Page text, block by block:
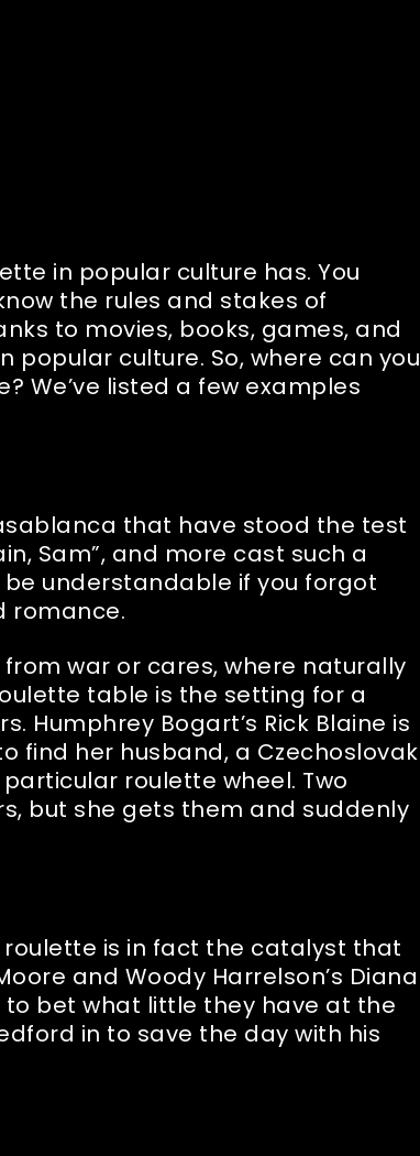
in popular culture has. You
the rules and stakes of
to movies, books, games, and
culture. So, where can you
We’ve listed a few examples
that have stood the test
Sam”, and more cast such a
understandable if you forgot
romance.
war or cares, where naturally
table is the setting for a
Humphrey Bogart’s Rick Blaine is
find her husband, a Czechoslovak
roulette wheel. Two
but she gets them and suddenly
is in fact the catalyst that
and Woody Harrelson’s Diana
bet what little they have at the
in to save the day with his